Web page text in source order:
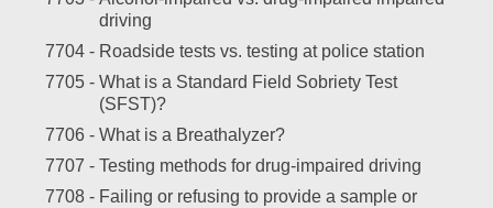
driving
7704 - Roadside tests vs. testing at police station
7705 - What is a Standard Field Sobriety Test
(SFST)?
7706 - What is a Breathalyzer?
7707 - Testing methods for drug-impaired driving
7708 - Failing or refusing to provide a sample or